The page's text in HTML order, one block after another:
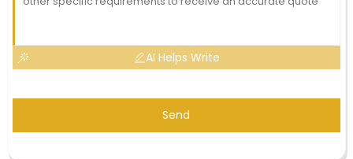
AI Helps Write
Send